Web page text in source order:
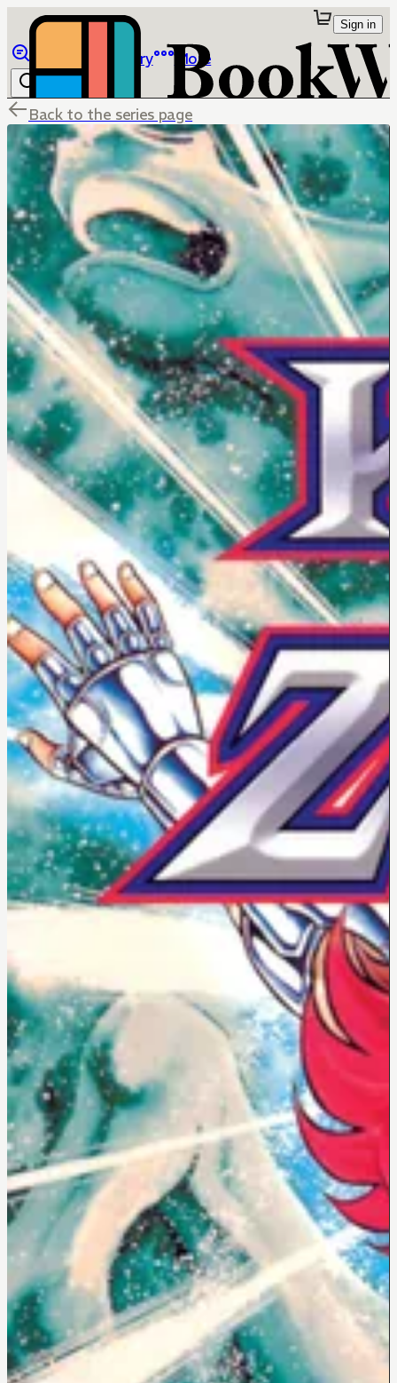
Library More
Sign in
Back to the series page